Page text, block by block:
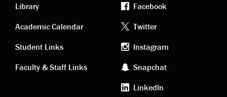
Academic
links
Library
Academic Calendar
Student Links
Faculty & Staff Links
Footer
social
media
Facebook
Twitter
Instagram
Snapchat
LinkedIn